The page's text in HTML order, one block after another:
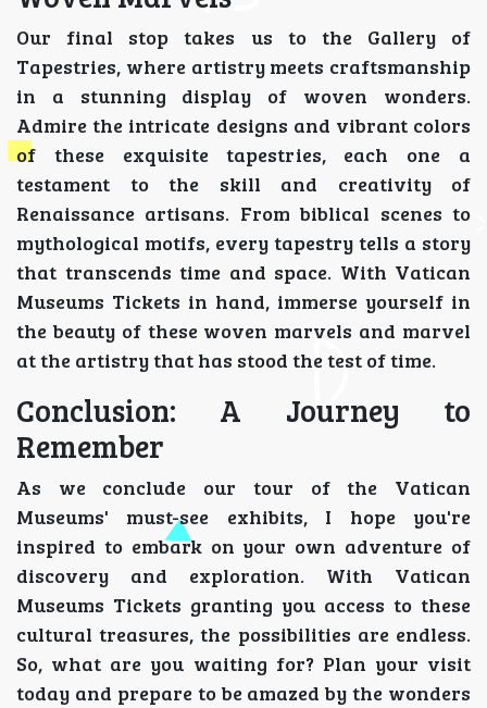
Our final stop takes us to the Gallery of
Tapestries, where artistry meets craftsmanship
in a stunning display of woven wonders.
Admire the intricate designs and vibrant colors
of these exquisite tapestries, each one a
testament to the skill and creativity of
Renaissance artisans. From biblical scenes to
mythological motifs, every tapestry tells a story
that transcends time and space. With Vatican
Museums Tickets in hand, immerse yourself in
the beauty of these woven marvels and marvel
at the artistry that has stood the test of time.
Conclusion: A Journey to
Remember
As we conclude our tour of the Vatican
Museums' must-see exhibits, I hope you're
inspired to embark on your own adventure of
discovery and exploration. With Vatican
Museums Tickets granting you access to these
cultural treasures, the possibilities are endless.
So, what are you waiting for? Plan your visit
today and prepare to be amazed by the wonders